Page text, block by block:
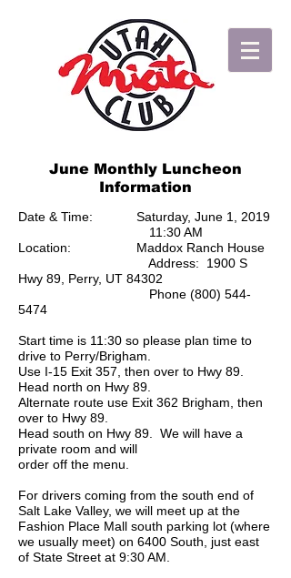
June Monthly Luncheon
Information
Date & Time: Saturday, June 1, 2019
11:30 AM
Location: Maddox Ranch House
Address: 1900 S
Hwy 89, Perry, UT 84302
Phone (800) 544-
5474
Start time is 11:30 so please plan time to
drive to Perry/Brigham.
Use I-15 Exit 357, then over to Hwy 89.
Head north on Hwy 89.
Alternate route use Exit 362 Brigham, then
over to Hwy 89.
Head south on Hwy 89. We will have a
private room and will
order off the menu.
For drivers coming from the south end of
Salt Lake Valley, we will meet up at the
Fashion Place Mall south parking lot (where
we usually meet) on 6400 South, just east
of State Street at 9:30 AM.